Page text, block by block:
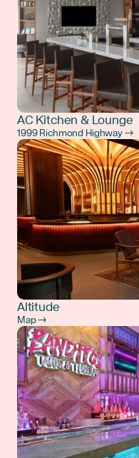
AC Kitchen & Lounge
1999 Richmond Highway →
Altitude
Map →